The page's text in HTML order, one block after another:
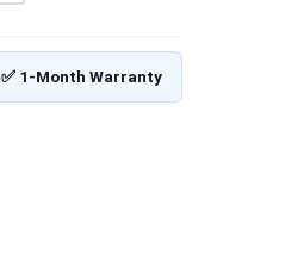
✅ 1-Month Warranty